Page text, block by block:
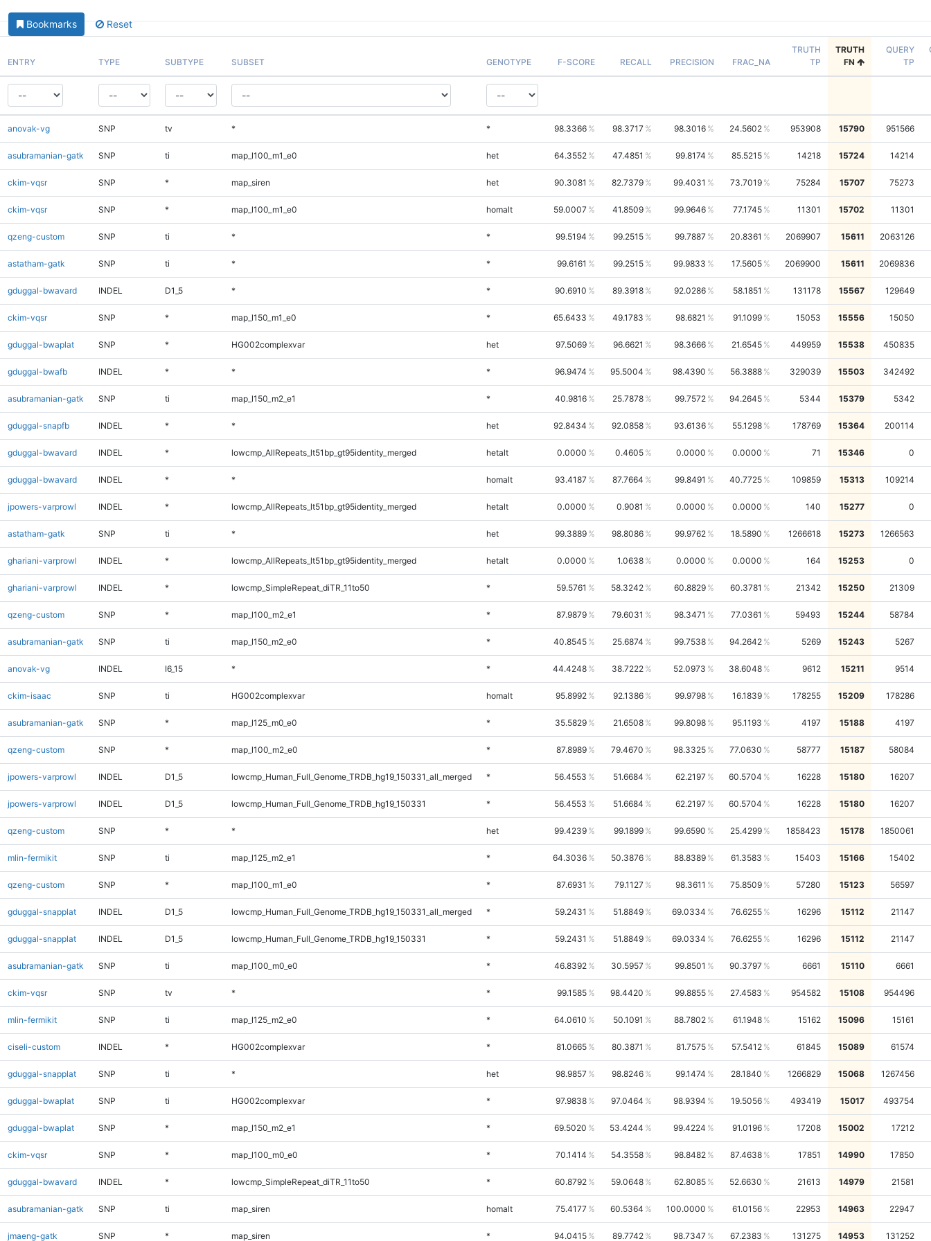
Bookmarks Reset
ENTRY TYPE SUBTYPE SUBSET GENOTYPE F-SCORE RECALL PRECISION FRAC_NA
TRUTH
TP
TRUTH
FN
QUERY
TP
anovak-vg SNP tv * * 98.3366 98.3717 98.3016 24.5602 953908 15790 951566
asubramanian-gatk SNP ti map_l100_m1_e0 het 64.3552 47.4851 99.8174 85.5215 14218 15724 14214
ckim-vqsr SNP * map_siren het 90.3081 82.7379 99.4031 73.7019 75284 15707 75273
ckim-vqsr SNP * map_l100_m1_e0 homalt 59.0007 41.8509 99.9646 77.1745 11301 15702 11301
qzeng-custom SNP ti * * 99.5194 99.2515 99.7887 20.8361 2069907 15611 2063126
astatham-gatk SNP ti * * 99.6161 99.2515 99.9833 17.5605 2069900 15611 2069836
gduggal-bwavard INDEL D1_5 * * 90.6910 89.3918 92.0286 58.1851 131178 15567 129649
ckim-vqsr SNP * map_l150_m1_e0 * 65.6433 49.1783 98.6821 91.1099 15053 15556 15050
gduggal-bwaplat SNP * HG002complexvar het 97.5069 96.6621 98.3666 21.6545 449959 15538 450835
gduggal-bwafb INDEL * * * 96.9474 95.5004 98.4390 56.3888 329039 15503 342492
asubramanian-gatk SNP ti map_l150_m2_e1 * 40.9816 25.7878 99.7572 94.2645 5344 15379 5342
gduggal-snapfb INDEL * * het 92.8434 92.0858 93.6136 55.1298 178769 15364 200114
gduggal-bwavard INDEL * lowcmp_AllRepeats_lt51bp_gt95identity_merged hetalt 0.0000 0.4605 0.0000 0.0000 71 15346 0
gduggal-bwavard INDEL * * homalt 93.4187 87.7664 99.8491 40.7725 109859 15313 109214
jpowers-varprowl INDEL * lowcmp_AllRepeats_lt51bp_gt95identity_merged hetalt 0.0000 0.9081 0.0000 0.0000 140 15277 0
astatham-gatk SNP ti * het 99.3889 98.8086 99.9762 18.5890 1266618 15273 1266563
ghariani-varprowl INDEL * lowcmp_AllRepeats_lt51bp_gt95identity_merged hetalt 0.0000 1.0638 0.0000 0.0000 164 15253 0
ghariani-varprowl INDEL * lowcmp_SimpleRepeat_diTR_11to50 * 59.5761 58.3242 60.8829 60.3781 21342 15250 21309
qzeng-custom SNP * map_l100_m2_e1 * 87.9879 79.6031 98.3471 77.0361 59493 15244 58784
asubramanian-gatk SNP ti map_l150_m2_e0 * 40.8545 25.6874 99.7538 94.2642 5269 15243 5267
anovak-vg INDEL I6_15 * * 44.4248 38.7222 52.0973 38.6048 9612 15211 9514
ckim-isaac SNP ti HG002complexvar homalt 95.8992 92.1386 99.9798 16.1839 178255 15209 178286
asubramanian-gatk SNP * map_l125_m0_e0 * 35.5829 21.6508 99.8098 95.1193 4197 15188 4197
qzeng-custom SNP * map_l100_m2_e0 * 87.8989 79.4670 98.3325 77.0630 58777 15187 58084
jpowers-varprowl INDEL D1_5 lowcmp_Human_Full_Genome_TRDB_hg19_150331_all_merged * 56.4553 51.6684 62.2197 60.5704 16228 15180 16207
jpowers-varprowl INDEL D1_5 lowcmp_Human_Full_Genome_TRDB_hg19_150331 * 56.4553 51.6684 62.2197 60.5704 16228 15180 16207
qzeng-custom SNP * * het 99.4239 99.1899 99.6590 25.4299 1858423 15178 1850061
mlin-fermikit SNP ti map_l125_m2_e1 * 64.3036 50.3876 88.8389 61.3583 15403 15166 15402
qzeng-custom SNP * map_l100_m1_e0 * 87.6931 79.1127 98.3611 75.8509 57280 15123 56597
gduggal-snapplat INDEL D1_5 lowcmp_Human_Full_Genome_TRDB_hg19_150331_all_merged * 59.2431 51.8849 69.0334 76.6255 16296 15112 21147
gduggal-snapplat INDEL D1_5 lowcmp_Human_Full_Genome_TRDB_hg19_150331 * 59.2431 51.8849 69.0334 76.6255 16296 15112 21147
asubramanian-gatk SNP ti map_l100_m0_e0 * 46.8392 30.5957 99.8501 90.3797 6661 15110 6661
ckim-vqsr SNP tv * * 99.1585 98.4420 99.8855 27.4583 954582 15108 954496
mlin-fermikit SNP ti map_l125_m2_e0 * 64.0610 50.1091 88.7802 61.1948 15162 15096 15161
ciseli-custom INDEL * HG002complexvar * 81.0665 80.3871 81.7575 57.5412 61845 15089 61574
gduggal-snapplat SNP ti * het 98.9857 98.8246 99.1474 28.1840 1266829 15068 1267456
gduggal-bwaplat SNP ti HG002complexvar * 97.9838 97.0464 98.9394 19.5056 493419 15017 493754
gduggal-bwaplat SNP * map_l150_m2_e1 * 69.5020 53.4244 99.4224 91.0196 17208 15002 17212
ckim-vqsr SNP * map_l100_m0_e0 * 70.1414 54.3558 98.8482 87.4638 17851 14990 17850
gduggal-bwavard INDEL * lowcmp_SimpleRepeat_diTR_11to50 * 60.8792 59.0648 62.8085 52.6630 21613 14979 21581
asubramanian-gatk SNP ti map_siren homalt 75.4177 60.5364 100.0000 61.0156 22953 14963 22947
jmaeng-gatk SNP * map_siren * 94.0415 89.7742 98.7347 67.2383 131275 14953 131252